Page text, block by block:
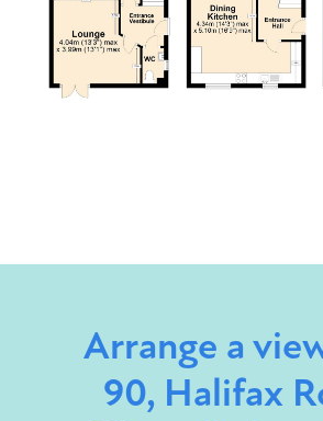
Arrange a
90, Halifax